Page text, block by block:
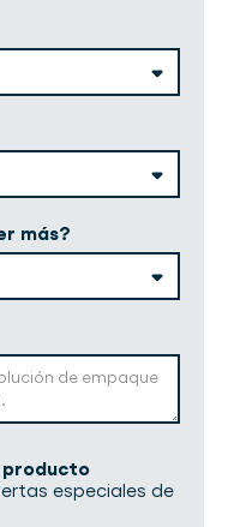
más?
producto
especiales de